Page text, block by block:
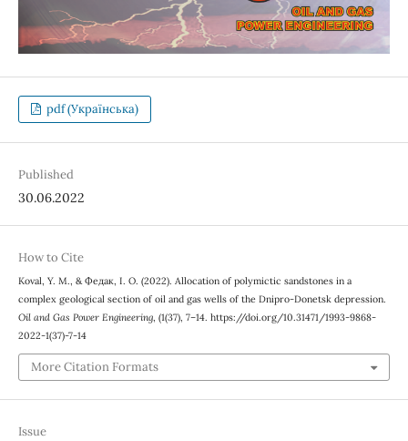
pdf (Українська)
Published
30.06.2022
How to Cite
Koval, Y. M., & Федак, І. О. (2022). Allocation of polymictic sandstones in a
complex geological section of oil and gas wells of the Dnipro-Donetsk depression.
Oil and Gas Power Engineering, (1(37), 7–14. https://doi.org/10.31471/1993-9868-
2022-1(37)-7-14
More Citation Formats
Issue